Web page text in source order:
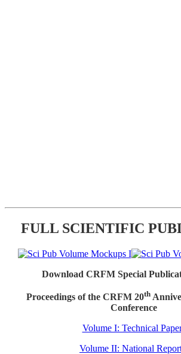
FULL SCIENTIFIC
Download CRFM Special
Proceedings of the CRFM 20th
Conference
Volume I: Technical
Volume II: National